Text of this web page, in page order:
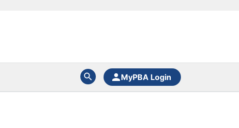
MyPBA Login